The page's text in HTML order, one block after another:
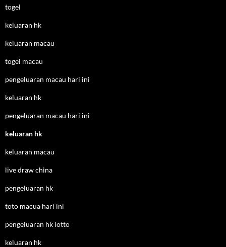
togel
keluaran hk
keluaran macau
togel macau
pengeluaran macau hari ini
keluaran hk
pengeluaran macau hari ini
keluaran hk
keluaran macau
live draw china
pengeluaran hk
toto macua hari ini
pengeluaran hk lotto
keluaran hk